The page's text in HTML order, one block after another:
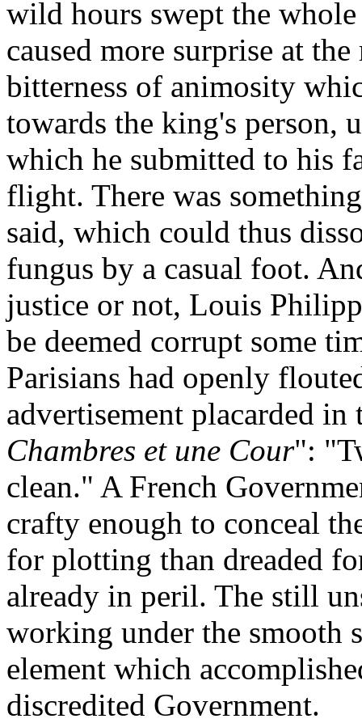
wild hours swept the
caused more surprise at
bitterness of animosity
towards the king's person,
which he submitted to his
flight. There was
said, which could thus
fungus by a casual foot.
justice or not, Louis
be deemed corrupt some
Parisians had openly
advertisement placarded in
Chambres et une Cour":
clean." A French
crafty enough to conceal
for plotting than dreaded
already in peril. The still
working under the smooth
element which
discredited Government.